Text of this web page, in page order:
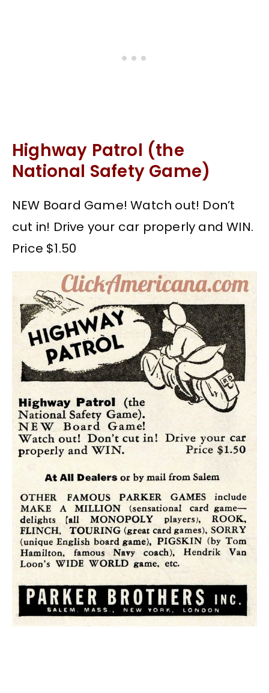
Highway Patrol (the
National Safety Game)
NEW Board Game! Watch out! Don’t
cut in! Drive your car properly and WIN.
Price $1.50